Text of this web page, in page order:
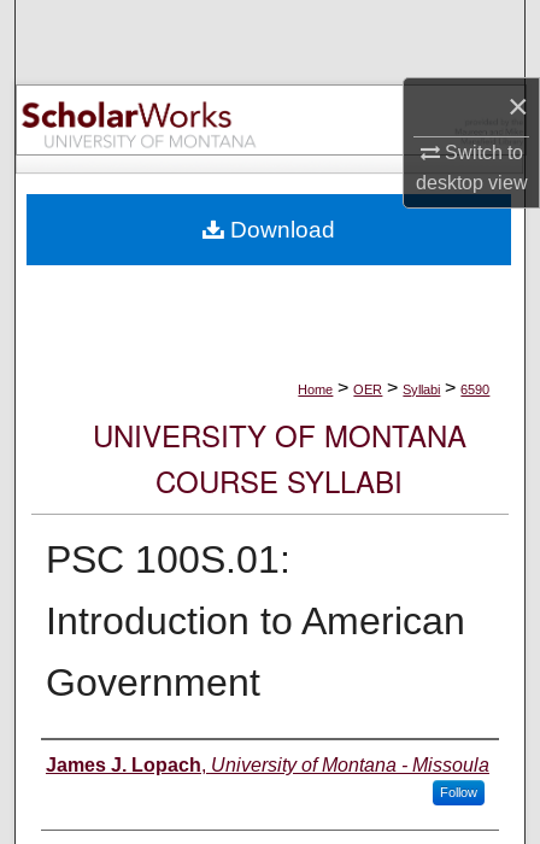
×
Switch to
desktopview
Browse Collections
My Account
Digital Commons Network™
Home > OER > Syllabi > 6590
UNIVERSITY OF MONTANA
COURSE SYLLABI
PSC 100S.01:
Introduction to American
Government
Instructor
James J. Lopach, University of Montana - Missoula
Follow
Download